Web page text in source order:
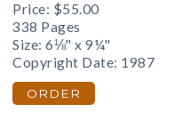
Price: $55.00
338 Pages
Size: 6⅛" x 9¼"
Copyright Date: 1987
ORDER